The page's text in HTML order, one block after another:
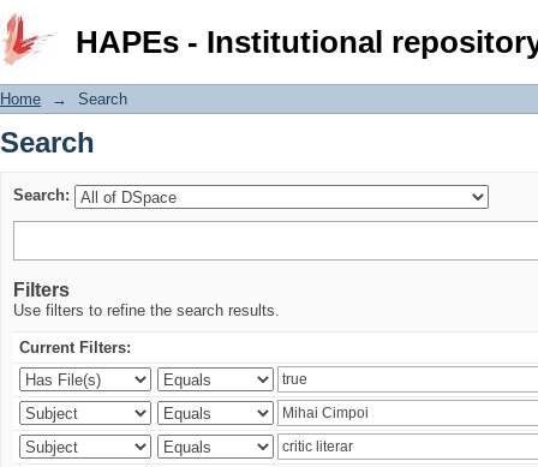
HAPEs - Institutional
Search
Home → Search
Search
Search:
Filters
Use filters to refine the search results.
Current Filters: